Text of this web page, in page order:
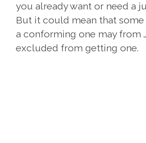
you already want or need a
But it could mean that some
a conforming one may from
excluded from getting one.